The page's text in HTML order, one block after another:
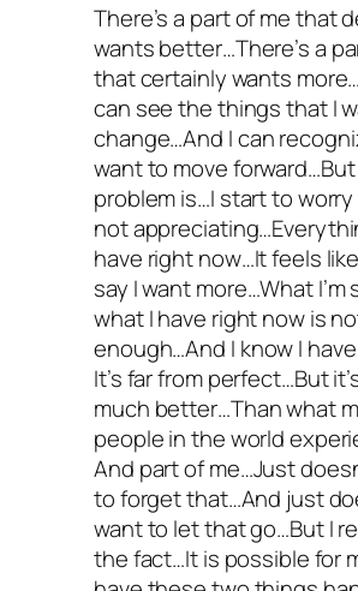
There’s a part of me that
wants better…There’s a
that certainly wants
can see the things that I
change…And I can
want to move
problem is…I start to worry
not
have right now…It feels
say I want more…What I’m
what I have right now is
enough…And I know I
It’s far from perfect…But
much better…Than what
people in the world
And part of me…Just
to forget that…And just
want to let that go…But I
the fact…It is possible for